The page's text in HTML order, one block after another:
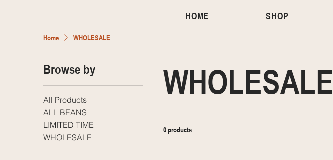
HOME SHOP
Home WHOLESALE
Browse by
All Products
ALL BEANS
LIMITED TIME
WHOLESALE
WHOLESALE
0 products